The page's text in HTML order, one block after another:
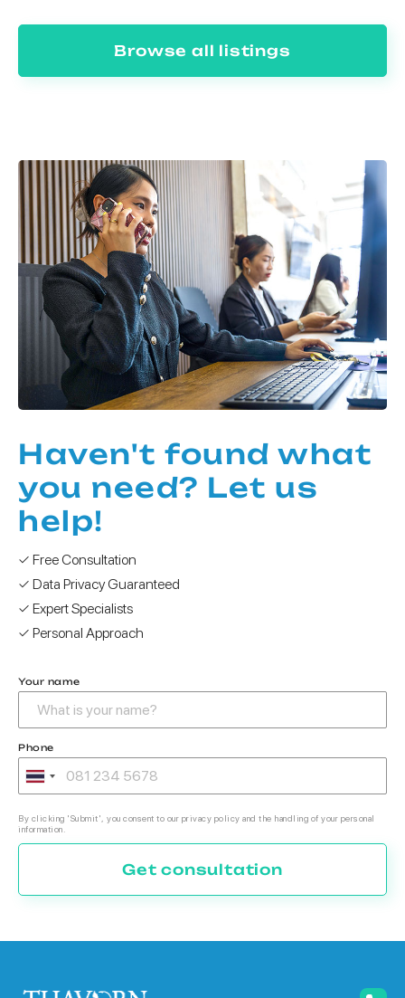
Browse all listings
Haven't found what
you need? Let us
help!
✓ Free Consultation
✓ Data Privacy Guaranteed
✓ Expert Specialists
✓ Personal Approach
Your name
Phone
By clicking 'Submit', you consent to our privacy policy and the handling of your personal
information.
Get consultation